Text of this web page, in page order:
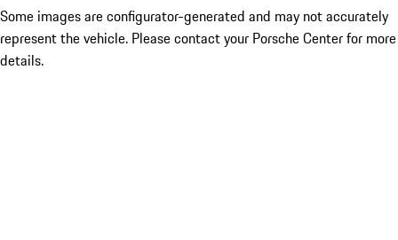
Some images are configurator-generated and may not accurately
represent the vehicle. Please contact your Porsche Center for more
details.